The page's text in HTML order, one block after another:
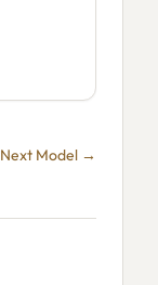
Next Model →